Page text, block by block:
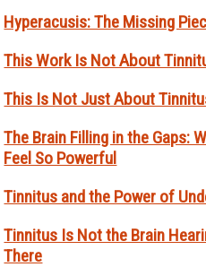
Hyperacusis: The Missing
This Work Is Not About
This Is Not Just About
The Brain Filling in the Gaps:
Feel So Powerful
Tinnitus and the Power of
Tinnitus Is Not the Brain
There